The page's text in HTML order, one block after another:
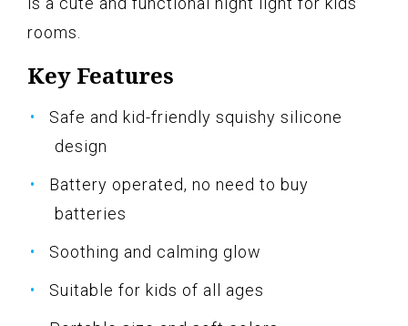
rooms.
Key Features
Safe and kid-friendly squishy silicone
design
Battery operated, no need to buy
batteries
Soothing and calming glow
Suitable for kids of all ages